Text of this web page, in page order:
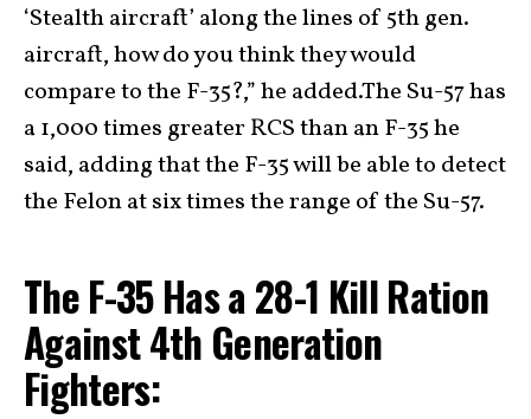
‘Stealth aircraft’ along the lines of 5th gen.
aircraft, how do you think they would
compare to the F-35?,” he added.The Su-57 has
a 1,000 times greater RCS than an F-35 he
said, adding that the F-35 will be able to detect
the Felon at six times the range of the Su-57.
The F-35 Has a 28-1 Kill Ration
Against 4th Generation
Fighters: